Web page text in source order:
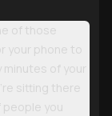
of those
your phone to
of your
sitting there
people you